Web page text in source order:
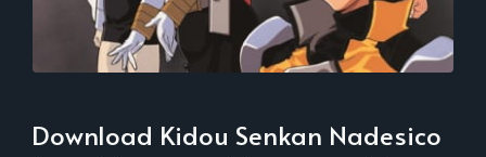
Download Kidou Senkan Nadesico